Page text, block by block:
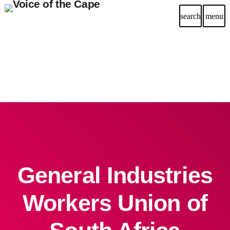
search menu
General Industries
Workers Union of